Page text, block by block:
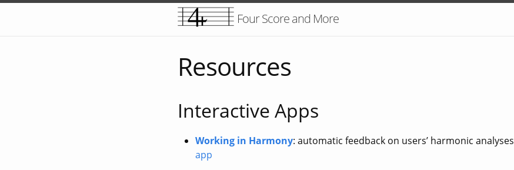
Four Score and More
Resources
Interactive Apps
Working in Harmony: automatic feedback on users’ harmonic analyses
app